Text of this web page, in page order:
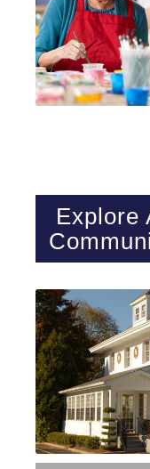
Explore